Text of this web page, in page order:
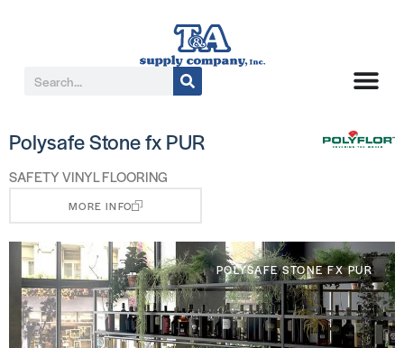
Polysafe Stone fx PUR
SAFETY VINYL FLOORING
MORE INFO
POLYSAFE STONE FX PUR